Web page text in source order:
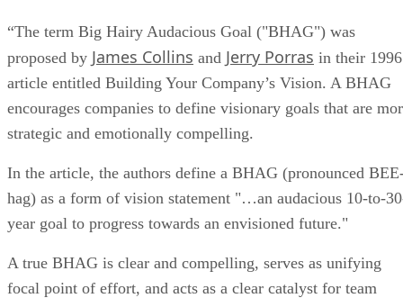
“The term Big Hairy Audacious Goal ("BHAG") was
proposed by James Collins and Jerry Porras in their 1996
article entitled Building Your Company’s Vision. A BHAG
encourages companies to define visionary goals that are
strategic and emotionally compelling.
In the article, the authors define a BHAG (pronounced
hag) as a form of vision statement "…an audacious 10-to-
year goal to progress towards an envisioned future."
A true BHAG is clear and compelling, serves as unifying
focal point of effort, and acts as a clear catalyst for team